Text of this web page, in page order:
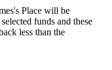
Place will be
funds and these
less than the